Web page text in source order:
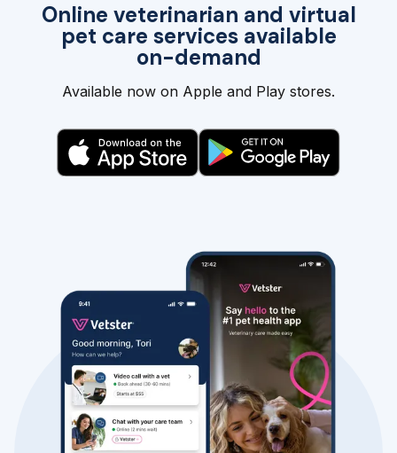
Online veterinarian and virtual
pet care services available
on-demand
Available now on Apple and Play stores.